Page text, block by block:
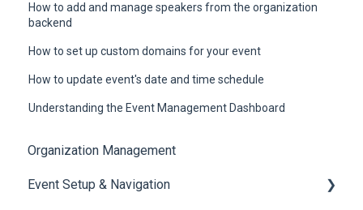
How to add and manage speakers from the organization
backend
How to set up custom domains for your event
How to update event's date and time schedule
Understanding the Event Management Dashboard
Organization Management
Event Setup & Navigation